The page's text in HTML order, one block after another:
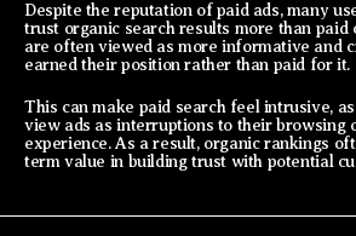
Despite the reputation of paid ads, many
trust organic search results more than paid
are often viewed as more informative and
earned their position rather than paid for it.
This can make paid search feel intrusive,
view ads as interruptions to their browsing
experience. As a result, organic rankings
term value in building trust with potential